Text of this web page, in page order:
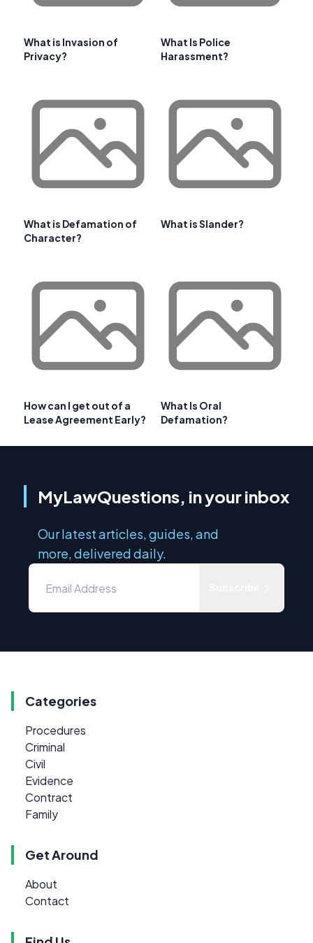
What is Invasion of
Privacy?
What Is Police
Harassment?
What is Defamation of
Character?
What is Slander?
How can I get out of a
Lease Agreement Early?
What Is Oral
Defamation?
MyLawQuestions, in your inbox
Our latest articles, guides, and
more, delivered daily.
Categories
Procedures
Criminal
Civil
Evidence
Contract
Family
Get Around
About
Contact